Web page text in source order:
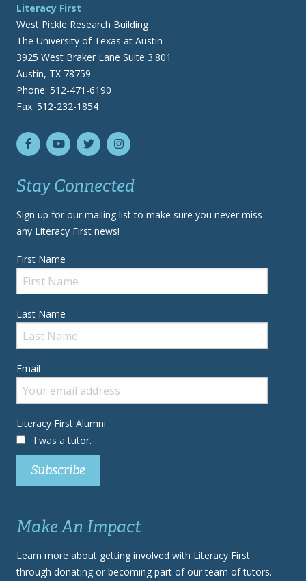
Literacy First
West Pickle Research Building
The University of Texas at Austin
3925 West Braker Lane Suite 3.801
Austin, TX 78759
Phone: 512-471-6190
Fax: 512-232-1854
Stay Connected
Sign up for our mailing list to make sure you never miss
any Literacy First news!
First Name
Last Name
Email
Literacy First Alumni
I was a tutor.
Make An Impact
Learn more about getting involved with Literacy First
through donating or becoming part of our team of tutors.